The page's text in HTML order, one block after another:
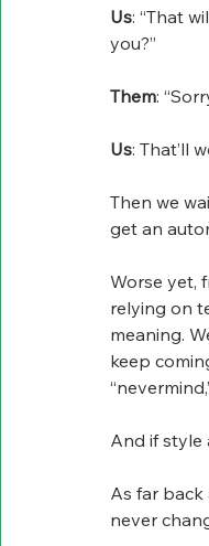
Us: “That
you?”
Them:
Us: That’ll
Then we
get an
Worse yet,
relying on
meaning.
keep
And if style
As far back
never